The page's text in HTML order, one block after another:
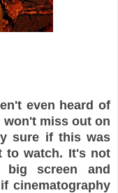
even heard of
miss out on
sure if this was
to watch. It's not
screen and
cinematography